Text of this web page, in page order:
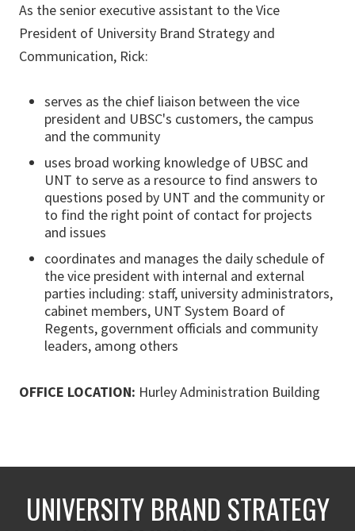
As the senior executive assistant to the Vice
President of University Brand Strategy and
Communication, Rick:
serves as the chief liaison between the vice
president and UBSC's customers, the campus
and the community
uses broad working knowledge of UBSC and
UNT to serve as a resource to find answers to
questions posed by UNT and the community or
to find the right point of contact for projects
and issues
coordinates and manages the daily schedule of
the vice president with internal and external
parties including: staff, university administrators,
cabinet members, UNT System Board of
Regents, government officials and community
leaders, among others
OFFICE LOCATION: Hurley Administration Building
UNIVERSITY BRAND STRATEGY